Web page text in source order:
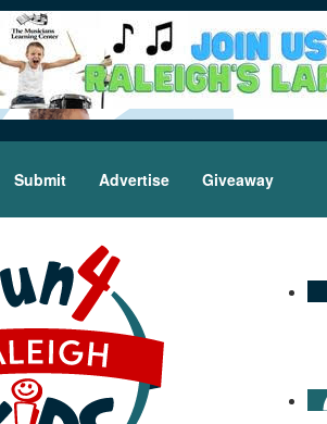
Submit Advertise Giveaway